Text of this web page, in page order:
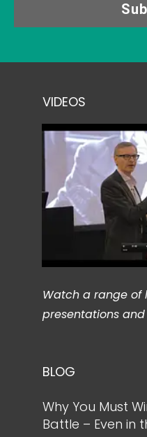
VIDEOS
Watch a range of
presentations and
BLOG
Why You Must
Battle – Even in